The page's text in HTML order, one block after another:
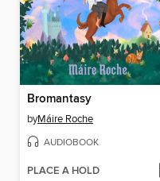
Bromantasy
byMáire Roche
AUDIOBOOK
PLACE A HOLD